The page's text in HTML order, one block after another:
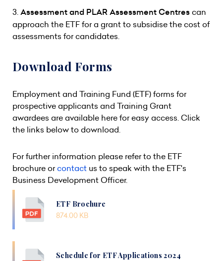
3.Assessment and PLAR Assessment Centrescan
approach the ETF for a grant to subsidise the cost of
assessments for candidates.
Download Forms
Employment and Training Fund (ETF) forms for
prospective applicants and Training Grant
awardees are available here for easy access. Click
the links below to download.
For further information please refer to the ETF
brochure orcontact us to speak with the ETF's
Business Development Officer.
ETF Brochure
874.00 KB
Schedule for ETF Applications 2024